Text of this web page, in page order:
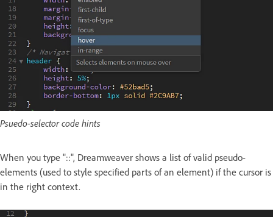
Psuedo-selector code hints
When you type "::", Dreamweaver shows a list of valid pseudo-
elements (used to style specified parts of an element) if the cursor is
in the right context.